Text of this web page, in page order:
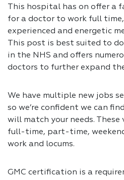
This hospital has on offer
for a doctor to work full
experienced and energetic
This post is best suited to
in the NHS and offers
doctors to further expand
We have multiple new jobs
so we’re confident we can
will match your needs.
full-time, part-time,
work and locums.
GMC certification is a